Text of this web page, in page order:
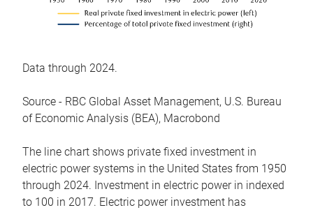
Data through 2024.
Source - RBC Global Asset Management, U.S. Bureau
of Economic Analysis (BEA), Macrobond
The line chart shows private fixed investment in
electric power systems in the United States from 1950
through 2024. Investment in electric power in indexed
to 100 in 2017. Electric power investment has